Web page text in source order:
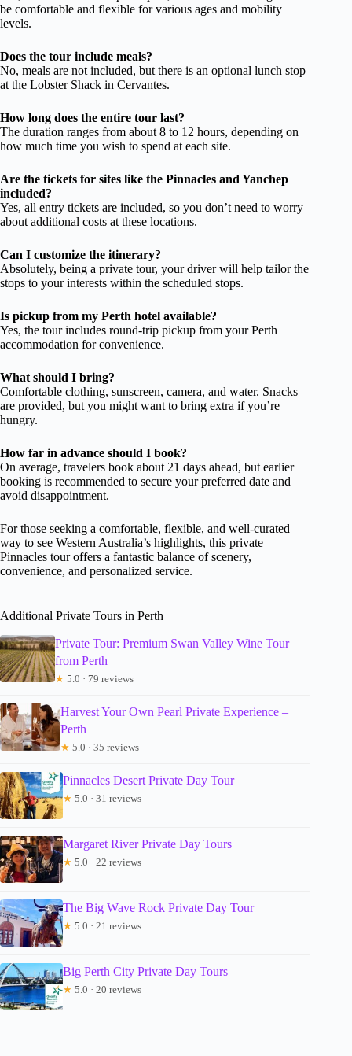
be comfortable and flexible for various ages and mobility
levels.
Does the tour include meals?
No, meals are not included, but there is an optional lunch stop
at the Lobster Shack in Cervantes.
How long does the entire tour last?
The duration ranges from about 8 to 12 hours, depending on
how much time you wish to spend at each site.
Are the tickets for sites like the Pinnacles and Yanchep
included?
Yes, all entry tickets are included, so you don’t need to worry
about additional costs at these locations.
Can I customize the itinerary?
Absolutely, being a private tour, your driver will help tailor the
stops to your interests within the scheduled stops.
Is pickup from my Perth hotel available?
Yes, the tour includes round-trip pickup from your Perth
accommodation for convenience.
What should I bring?
Comfortable clothing, sunscreen, camera, and water. Snacks
are provided, but you might want to bring extra if you’re
hungry.
How far in advance should I book?
On average, travelers book about 21 days ahead, but earlier
booking is recommended to secure your preferred date and
avoid disappointment.
For those seeking a comfortable, flexible, and well-curated
way to see Western Australia’s highlights, this private
Pinnacles tour offers a fantastic balance of scenery,
convenience, and personalized service.
Additional Private Tours in Perth
Private Tour: Premium Swan Valley Wine Tour
from Perth
★ 5.0 · 79 reviews
Harvest Your Own Pearl Private Experience –
Perth
★ 5.0 · 35 reviews
Pinnacles Desert Private Day Tour
★ 5.0 · 31 reviews
Margaret River Private Day Tours
★ 5.0 · 22 reviews
The Big Wave Rock Private Day Tour
★ 5.0 · 21 reviews
Big Perth City Private Day Tours
★ 5.0 · 20 reviews